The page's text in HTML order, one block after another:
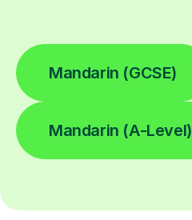
Mandarin (GCSE)
Mandarin (A-Level)